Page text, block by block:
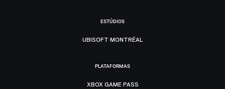
ESTÚDIOS
UBISOFT MONTRÉAL
PLATAFORMAS
XBOX GAME PASS